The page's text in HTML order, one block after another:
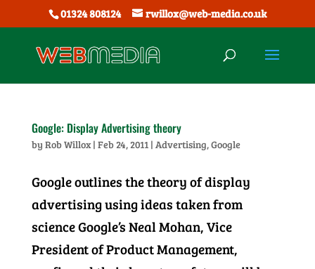
01324 808124 rwillox@web-media.co.uk
Google: Display Advertising theory
by Rob Willox| Feb 24, 2011| Advertising,Google
Google outlines the theory of display
advertising using ideas taken from
science Google’s Neal Mohan, Vice
President of Product Management,